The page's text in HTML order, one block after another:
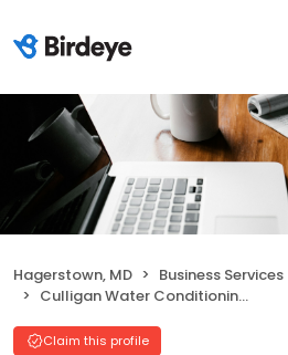
Hagerstown, MD
Business Services
Culligan Water Conditioning of Hagerstown, Md
Claim this profile